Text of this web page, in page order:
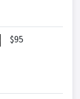
$95